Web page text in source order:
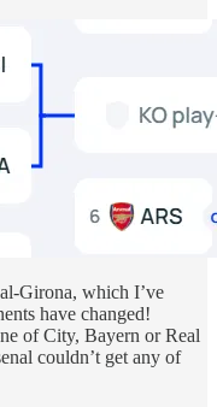
Girona, which I’ve
have changed!
of City, Bayern or Real
couldn’t get any of